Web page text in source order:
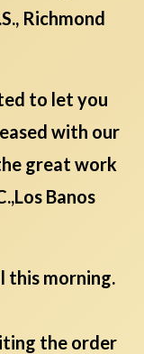
Richmond
to let you
with our
great work
Banos
this morning.
the order